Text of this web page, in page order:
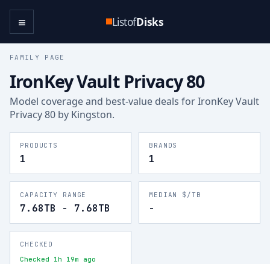
ListofDisks
≡
FAMILY PAGE
IronKey Vault Privacy 80
Model coverage and best-value deals forIronKey Vault
Privacy 80 by Kingston.
PRODUCTS
1
BRANDS
1
CAPACITY RANGE
7.68TB - 7.68TB
MEDIAN $/TB
-
CHECKED
Checked 1h 19m ago